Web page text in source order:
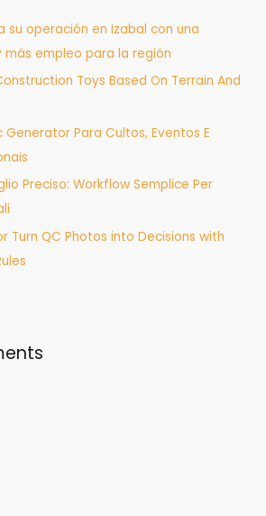
su operación en Izabal con una
más empleo para la región
Toys Based On Terrain And
Generator Para Cultos, Eventos E
Preciso: Workflow Semplice Per
Turn QC Photos into Decisions with